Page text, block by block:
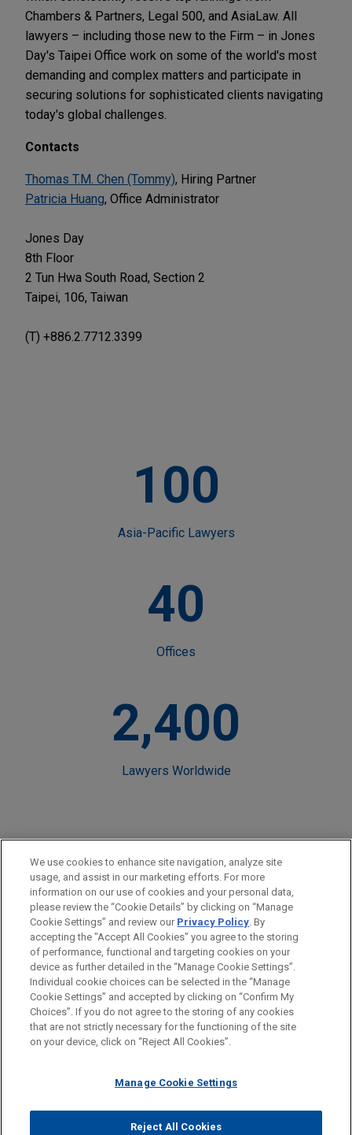
Chambers & Partners, Legal 500, and AsiaLaw. All
lawyers – including those new to the Firm – in Jones
Day's Taipei Office work on some of the world's most
demanding and complex matters and participate in
securing solutions for sophisticated clients navigating
today's global challenges.
Contacts
Thomas T.M. Chen (Tommy), Hiring Partner
Patricia Huang, Office Administrator
Jones Day
8th Floor
2 Tun Hwa South Road, Section 2
Taipei, 106, Taiwan
(T) +886.2.7712.3399
100
Asia-Pacific Lawyers
40
Offices
2,400
Lawyers Worldwide
OPPORTUNITIES
Experienced Lawyers
Interns & Entry Level (New Lawyers)
Antes del envío, por favor tenga en cuenta:
la información contenida en www.jonesday.com es para uso
general y no constituye asesoramiento legal. El envío y
relación abogado-cliente. La información que envíe a cualquier
privilegiado excepto en el caso de que estemos actúando en su
CONTACTO AVISO LEGAL PRIVACIDAD COPYRIGHT
© 2026 Jones Day
We use cookies to enhance site navigation, analyze site
usage, and assist in our marketing efforts. For more
information on our use of cookies and your personal data,
please review the “Cookie Details” by clicking on “Manage
Cookie Settings” and review our Privacy Policy. By
accepting the "Accept All Cookies" you agree to the storing
of performance, functional and targeting cookies on your
device as further detailed in the “Manage Cookie Settings”.
Individual cookie choices can be selected in the “Manage
Cookie Settings” and accepted by clicking on “Confirm My
Choices”. If you do not agree to the storing of any cookies
that are not strictly necessary for the functioning of the site
on your device, click on “Reject All Cookies”.
Manage Cookie Settings
Reject All Cookies